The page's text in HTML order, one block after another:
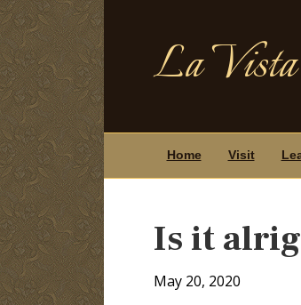
La
Home Visit
Is it
May 20, 2020